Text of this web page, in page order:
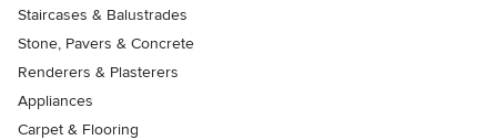
Staircases & Balustrades
Stone, Pavers & Concrete
Renderers & Plasterers
Appliances
Carpet & Flooring